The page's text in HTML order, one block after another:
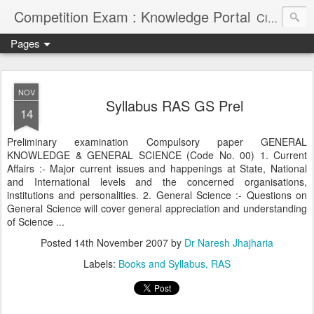
Competition Exam : Knowledge Portal Civil Services, Banking Jobs, Admission Alerts and Guidance Portal
Pages
NOV
14 Syllabus RAS GS Prel
Preliminary examination Compulsory paper GENERAL
KNOWLEDGE & GENERAL SCIENCE (Code No. 00) 1. Current
Affairs :- Major current issues and happenings at State, National
and International levels and the concerned organisations,
institutions and personalities. 2. General Science :- Questions on
General Science will cover general appreciation and understanding
of Science ...
Posted 14th November 2007 by Dr Naresh Jhajharia
Labels: Books and Syllabus RAS